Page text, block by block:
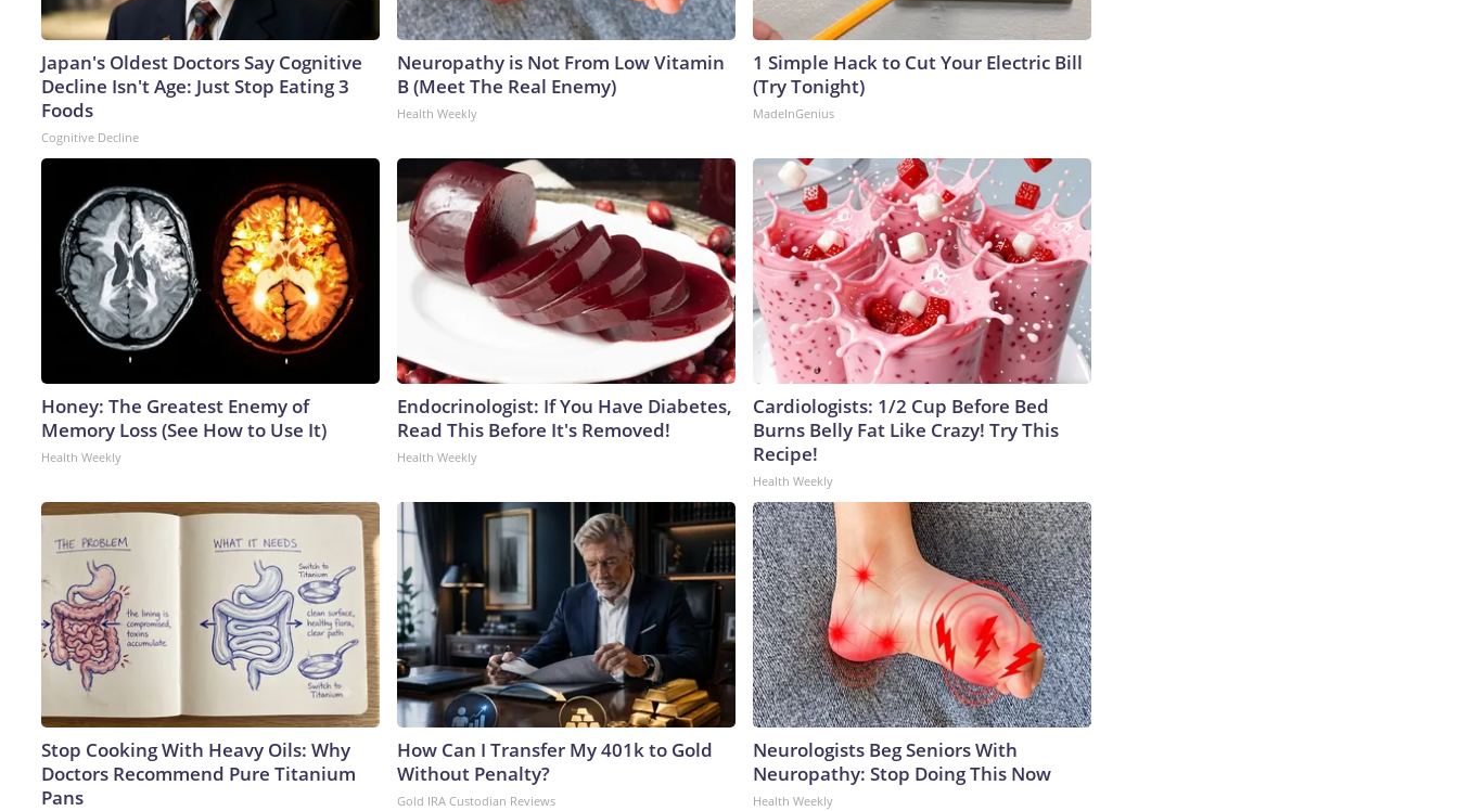
Japan's Oldest Doctors Say Cognitive
Decline Isn't Age: Just Stop Eating 3
Foods
Cognitive Decline
Neuropathy is Not From Low Vitamin
B (Meet The Real Enemy)
Health Weekly
1 Simple Hack to Cut Your Electric Bill
(Try Tonight)
MadeInGenius
Honey: The Greatest Enemy of
Memory Loss (See How to Use It)
Health Weekly
Endocrinologist: If You Have Diabetes,
Read This Before It's Removed!
Health Weekly
Cardiologists: 1/2 Cup Before Bed
Burns Belly Fat Like Crazy! Try This
Recipe!
Health Weekly
Stop Cooking With Heavy Oils: Why
Doctors Recommend Pure Titanium
Pans
How Can I Transfer My 401k to Gold
Without Penalty?
Gold IRA Custodian Reviews
Neurologists Beg Seniors With
Neuropathy: Stop Doing This Now
Health Weekly